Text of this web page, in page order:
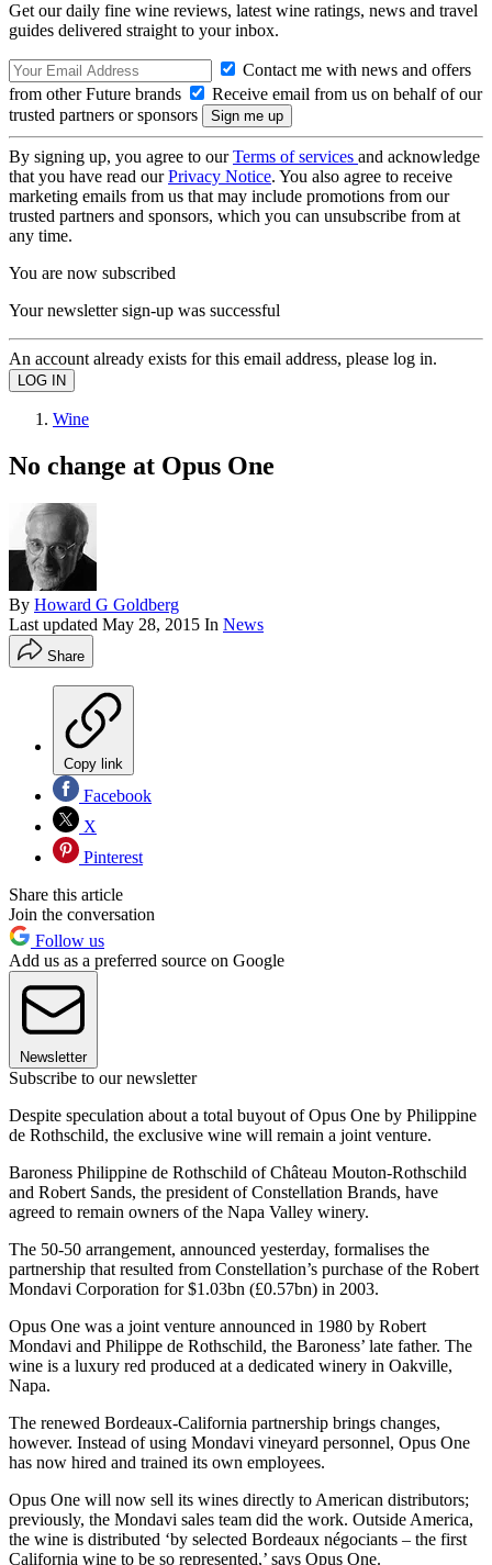
Get our daily fine wine reviews, latest wine ratings, news and travel
guides delivered straight to your inbox.
Contact me with news and offers
from other Future brands
Receive email from us on behalf of our
trusted partners or sponsors
By signing up, you agree to ourTerms of services and acknowledge
that you have read ourPrivacy Notice. You also agree to receive
marketing emails from us that may include promotions from our
trusted partners and sponsors, which you can unsubscribe from at
any time.
You are now subscribed
Your newsletter sign-up was successful
An account already exists for this email address, please log in.
Wine
No change at Opus One
By Howard G Goldberg
Last updated May 28, 2015 In News
Share
Copy link
Facebook
X
Pinterest
Share this article
Join the conversation
Follow us
Add us as a preferred source on Google
Newsletter
Subscribe to our newsletter
Despite speculation about a total buyout of Opus One by Philippine
de Rothschild, the exclusive wine will remain a joint venture.
Baroness Philippine de Rothschild of Château Mouton-Rothschild
and Robert Sands, the president of Constellation Brands, have
agreed to remain owners of the Napa Valley winery.
The 50-50 arrangement, announced yesterday, formalises the
partnership that resulted from Constellation’s purchase of the Robert
Mondavi Corporation for $1.03bn (£0.57bn) in 2003.
Opus One was a joint venture announced in 1980 by Robert
Mondavi and Philippe de Rothschild, the Baroness’ late father. The
wine is a luxury red produced at a dedicated winery in Oakville,
Napa.
The renewed Bordeaux-California partnership brings changes,
however. Instead of using Mondavi vineyard personnel, Opus One
has now hired and trained its own employees.
Opus One will now sell its wines directly to American distributors;
previously, the Mondavi sales team did the work. Outside America,
the wine is distributed ‘by selected Bordeaux négociants – the first
California wine to be so represented,’ says Opus One.